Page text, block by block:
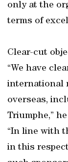
only at the
terms of
Clear-cut
“We have
international
overseas,
Triumphe,”
“In line with
in this